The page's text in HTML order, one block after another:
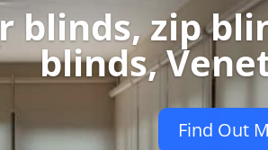
blinds, zip
blinds,
Find Out